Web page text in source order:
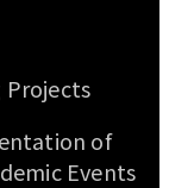
Projects
of
Events